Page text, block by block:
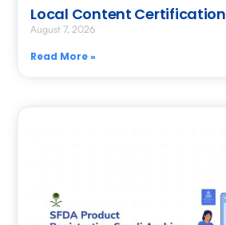
Local Content Certification
August 7, 2026
Read More »